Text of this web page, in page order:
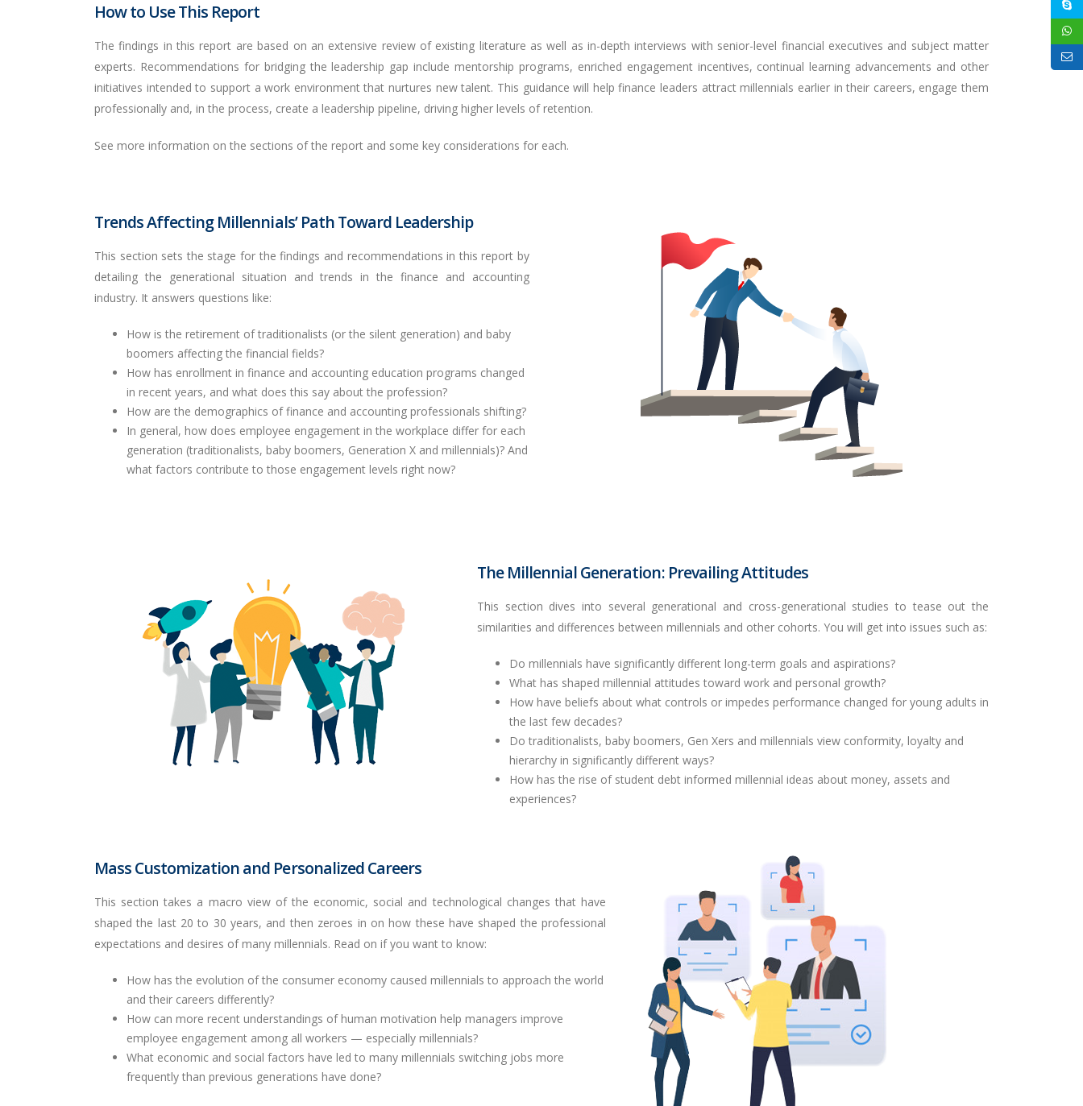
How to Use This Report
The findings in this report are based on an extensive review of existing literature as well as in-depth interviews with senior-level financial executives and subject matter
experts. Recommendations for bridging the leadership gap include mentorship programs, enriched engagement incentives, continual learning advancements and other
initiatives intended to support a work environment that nurtures new talent. This guidance will help finance leaders attract millennials earlier in their careers, engage them
professionally and, in the process, create a leadership pipeline, driving higher levels of retention.
See more information on the sections of the report and some key considerations for each.
Trends Affecting Millennials’ Path Toward Leadership
This section sets the stage for the findings and recommendations in this report by
detailing the generational situation and trends in the finance and accounting
industry. It answers questions like:
How is the retirement oftraditionalists (or the silent generation) and baby
boomers affecting the financial fields?
How has enrollment in finance and accounting education programs changed
in recent years, and what does this say about the profession?
How are the demographics of finance and accounting professionals shifting?
In general, how does employee engagement in the workplace differ for each
generation (traditionalists, baby boomers, Generation X and millennials)? And
what factors contribute to those engagement levels right now?
The Millennial Generation: Prevailing Attitudes
This section dives into several generational and cross-generational studies to tease out the
similarities and differences between millennials and other cohorts. You will get into issues such as:
Do millennials have significantly different long-term goals and aspirations?
What has shaped millennial attitudes toward work and personal growth?
How have beliefs about what controls or impedes performance changed for young adults in
the last few decades?
Do traditionalists, baby boomers, Gen Xers and millennials view conformity, loyalty and
hierarchy in significantly different ways?
How has the rise of student debt informed millennial ideas about money, assets and
experiences?
Mass Customization and Personalized Careers
This section takes a macro view of the economic, social and technological changes that have
shaped the last 20 to 30 years, and then zeroes in on how these have shaped the professional
expectations and desires of many millennials. Read on if you want to know:
How has the evolution of the consumer economy caused millennials to approach the world
and their careers differently?
How can more recent understandings of human motivation help managers improve
employee engagement among all workers — especially millennials?
What economic and social factors have led to many millennials switching jobs more
frequently than previous generations have done?